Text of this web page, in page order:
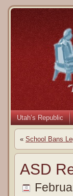
Utah’s Republic
« School Bans
ASD